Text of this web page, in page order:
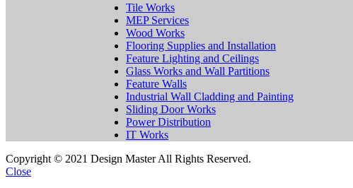
Tile Works
MEP Services
Wood Works
Flooring Supplies and Installation
Feature Lighting and Ceilings
Glass Works and Wall Partitions
Feature Walls
Industrial Wall Cladding and Painting
Sliding Door Works
Power Distribution
IT Works
Copyright © 2021 Design Master All Rights Reserved.
Close